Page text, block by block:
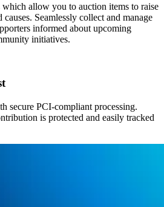
allow you to auction items to raise
Seamlessly collect and manage
informed about upcoming
initiatives.
secure PCI-compliant processing.
is protected and easily tracked